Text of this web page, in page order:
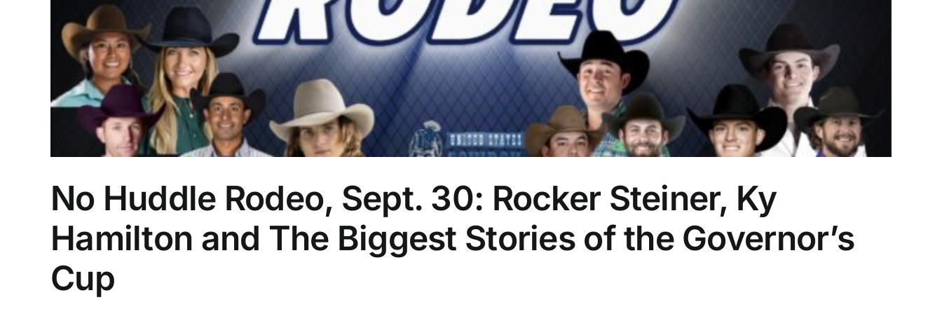
No Huddle Rodeo, Sept. 30: Rocker Steiner, Ky
Hamilton and The Biggest Stories of the Governor’s
Cup